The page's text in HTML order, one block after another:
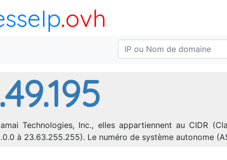
.ovh
Technologies, Inc., elles appartiennent au CIDR
à 23.63.255.255). Le numéro de système autonome